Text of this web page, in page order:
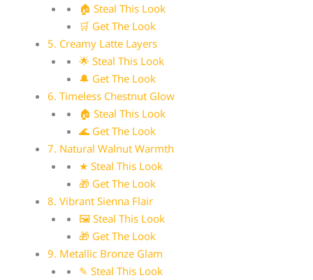
🏠 Steal This Look
🛒 Get The Look
5. Creamy Latte Layers
🌟 Steal This Look
🔔 Get The Look
6. Timeless Chestnut Glow
🏠 Steal This Look
🌊 Get The Look
7. Natural Walnut Warmth
★ Steal This Look
🎁 Get The Look
8. Vibrant Sienna Flair
🖼 Steal This Look
🎁 Get The Look
9. Metallic Bronze Glam
✎ Steal This Look